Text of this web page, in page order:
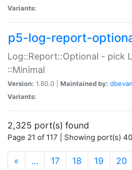
Variants:
p5-log-report-
Log::Report::Optional - pick
::Minimal
Version: 1.80.0 | Maintained by:
Variants:
2,325 port(s) found
Page 21 of 117 | Showing port(s)
« … 17 18 19 20